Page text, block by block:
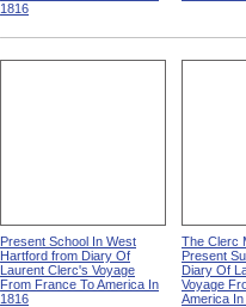
1816
Present School In West
Hartford from Diary Of
Laurent Clerc's Voyage
From France To America In
1816
The Clerc
Present
Diary Of
Voyage
America In